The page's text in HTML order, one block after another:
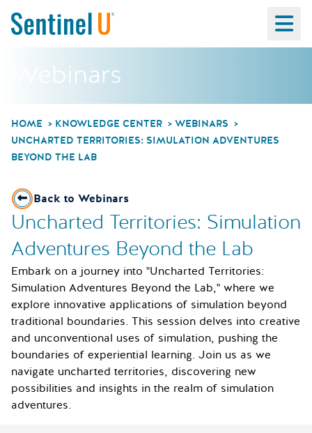
Webinars
HOME KNOWLEDGE CENTER
WEBINARS
UNCHARTED TERRITORIES: SIMULATION ADVENTURES
BEYOND THE LAB
Back to Webinars
Uncharted Territories: Simulation
Adventures Beyond the Lab
Embark on a journey into "Uncharted Territories:
Simulation Adventures Beyond the Lab," where we
explore innovative applications of simulation beyond
traditional boundaries. This session delves into creative
and unconventional uses of simulation, pushing the
boundaries of experiential learning. Join us as we
navigate uncharted territories, discovering new
possibilities and insights in the realm of simulation
adventures.